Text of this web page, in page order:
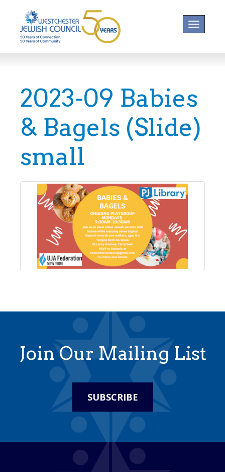
Toggle
2023-09 Babies
& Bagels (Slide)
small
Join Our Mailing List
SUBSCRIBE